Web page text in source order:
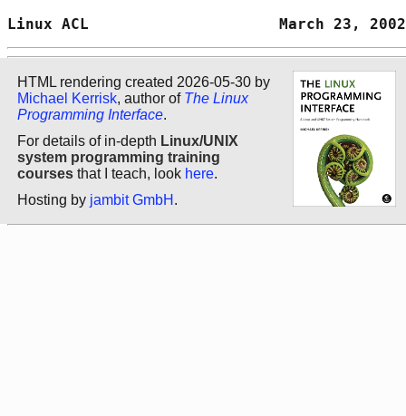
Linux ACL                     March
HTML rendering created 2026-05-30 by
Michael Kerrisk, author of The Linux
Programming Interface.
For details of in-depth Linux/UNIX
system programming training
courses that I teach, look here.
Hosting by jambit GmbH .